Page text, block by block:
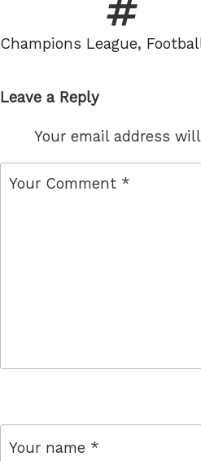
Tags
Champions League,
Leave a Reply
Your email address